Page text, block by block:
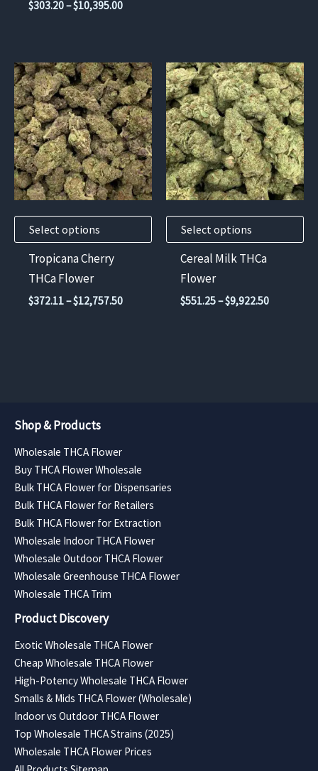
page
$303.20–$10,395.00Price
Select options
This
product
has
multiple
variants.
The
options
chosen
product
Tropicana Cherry
THCa Flower
$372.11–$12,757.50Price
Select options
This
product
has
multiple
variants.
The
options
chosen
product
Cereal Milk THCa
Flower
$551.25–$9,922.50Price
Shop & Products
Wholesale THCA Flower
Buy THCA Flower Wholesale
Bulk THCA Flower for Dispensaries
Bulk THCA Flower for Retailers
Bulk THCA Flower for Extraction
Wholesale Indoor THCA Flower
Wholesale Outdoor THCA Flower
Wholesale Greenhouse THCA Flower
Wholesale THCA Trim
Product Discovery
Exotic Wholesale THCA Flower
Cheap Wholesale THCA Flower
High-Potency Wholesale THCA Flower
Smalls & Mids THCA Flower (Wholesale)
Indoor vs Outdoor THCA Flower
Top Wholesale THCA Strains (2025)
Wholesale THCA Flower Prices